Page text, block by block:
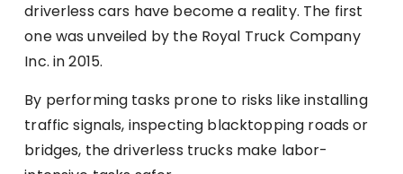
driverless cars have become a reality. The first
one was unveiled by the Royal Truck Company
Inc. in 2015.
By performing tasks prone to risks like installing
traffic signals, inspecting blacktopping roads or
bridges, the driverless trucks make labor-